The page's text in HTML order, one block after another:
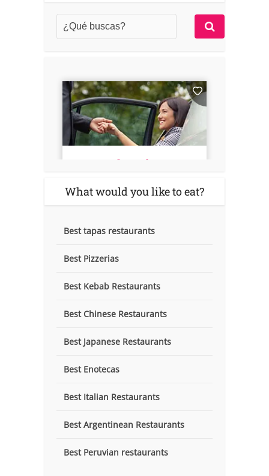
What would you like to eat?
Best tapas restaurants
Best Pizzerias
Best Kebab Restaurants
Best Chinese Restaurants
Best Japanese Restaurants
Best Enotecas
Best Italian Restaurants
Best Argentinean Restaurants
Best Peruvian restaurants